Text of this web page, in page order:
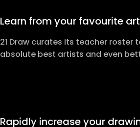
Learn from your favourite
21 Draw curates its teacher roster
absolute best artists and even
Rapidly increase your